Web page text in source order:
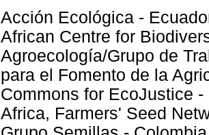
Acción Ecológica -
African Centre for
Agroecología/Grupo de
para el Fomento de la
Commons for EcoJustice
Africa, Farmers' Seed